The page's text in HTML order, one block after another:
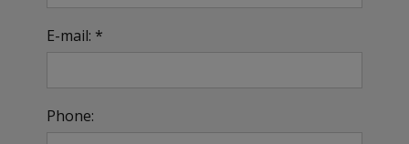
E-mail: *
Phone: